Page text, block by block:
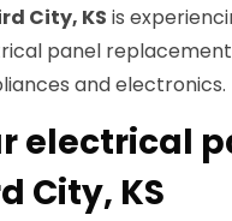
City, KS is
panel
and electronics.
electrical
City, KS